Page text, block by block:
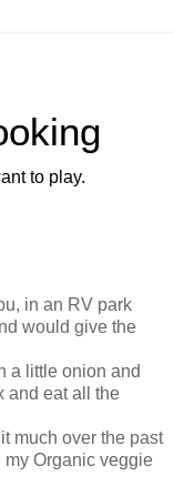
to play.
in an RV park
would give the
a little onion and
and eat all the
much over the past
Organic veggie